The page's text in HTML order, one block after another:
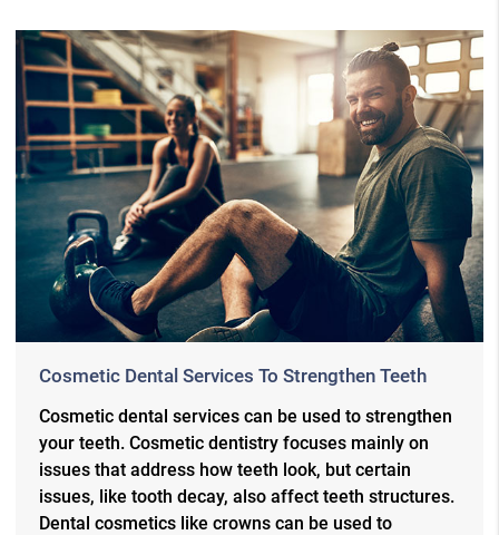
Cosmetic Dental Services To Strengthen Teeth
Cosmetic dental services can be used to strengthen
your teeth. Cosmetic dentistry focuses mainly on
issues that address how teeth look, but certain
issues, like tooth decay, also affect teeth structures.
Dental cosmetics like crowns can be used to